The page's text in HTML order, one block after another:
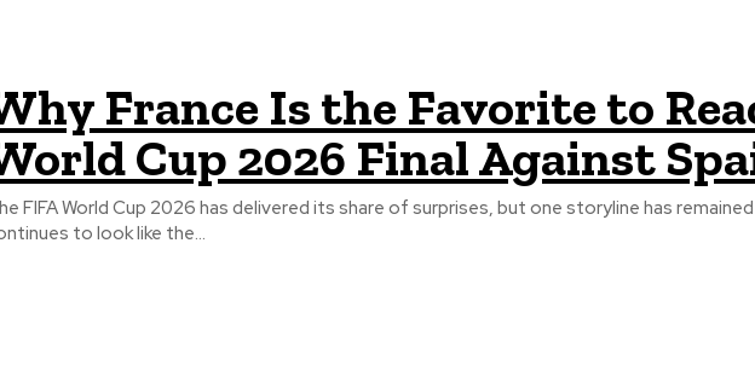
France Is the Favorite to
Cup 2026 Final Against
FIFA World Cup 2026 has delivered its share of surprises, but one storyline has
to look like the...